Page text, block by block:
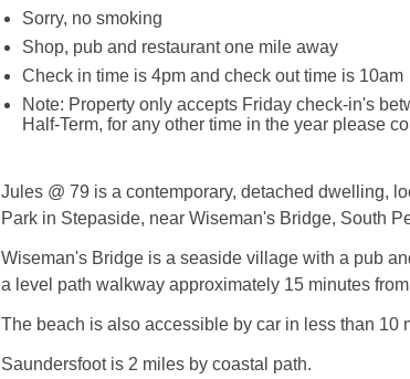
Sorry, no smoking
Shop, pub and restaurant one mile away
Check in time is 4pm and check out time is 10am
Note: Property only accepts Friday check-in's
Half-Term, for any other time in the year please
Jules @ 79 is a contemporary, detached dwelling,
Park in Stepaside, near Wiseman's Bridge, South
Wiseman's Bridge is a seaside village with a pub
a level path walkway approximately 15 minutes
The beach is also accessible by car in less than 10
Saundersfoot is 2 miles by coastal path.